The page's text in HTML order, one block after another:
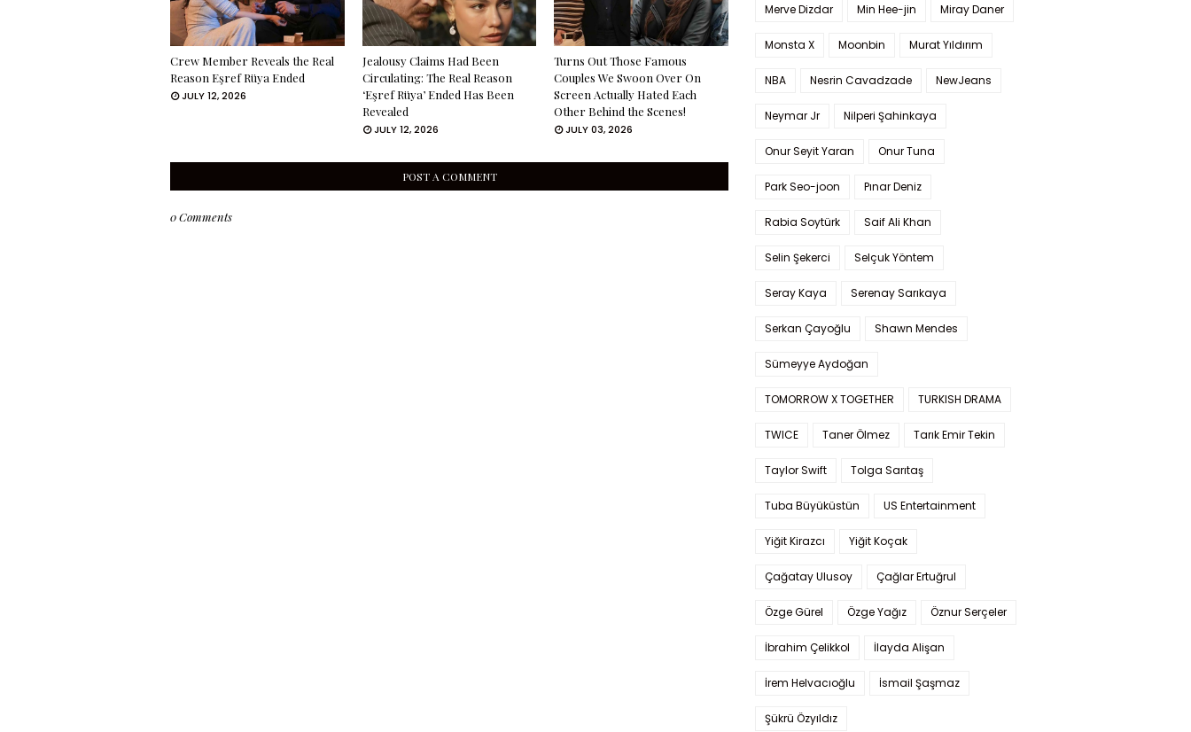
Crew Member Reveals the Real
Reason Eşref Rüya Ended
JULY 12, 2026
Jealousy Claims Had Been
Circulating: The Real Reason
‘Eşref Rüya’ Ended Has Been
Revealed
JULY 12, 2026
Turns Out Those Famous
Couples We Swoon Over On
Screen Actually Hated Each
Other Behind the Scenes!
JULY 03, 2026
POST A COMMENT
0 Comments
Merve Dizdar Min Hee-jin Miray Daner
Monsta X Moonbin Murat Yıldırım
NBA Nesrin Cavadzade NewJeans
Neymar Jr Nilperi Şahinkaya
Onur Seyit Yaran Onur Tuna
Park Seo-joon Pınar Deniz
Rabia Soytürk Saif Ali Khan
Selin Şekerci Selçuk Yöntem
Seray Kaya Serenay Sarıkaya
Serkan Çayoğlu Shawn Mendes
Sümeyye Aydoğan
TOMORROW X TOGETHER TURKISH DRAMA
TWICE Taner Ölmez Tarık Emir Tekin
Taylor Swift Tolga Sarıtaş
Tuba Büyüküstün US Entertainment
Yiğit Kirazcı Yiğit Koçak
Çağatay Ulusoy Çağlar Ertuğrul
Özge Gürel Özge Yağız Öznur Serçeler
İbrahim Çelikkol İlayda Alişan
İrem Helvacıoğlu İsmail Şaşmaz
Şükrü Özyıldız